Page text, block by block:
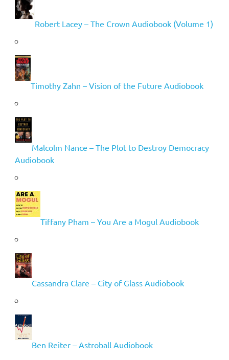
Robert Lacey – The Crown Audiobook (Volume 1)
Timothy Zahn – Vision of the Future Audiobook
Malcolm Nance – The Plot to Destroy Democracy
Audiobook
Tiffany Pham – You Are a Mogul Audiobook
Cassandra Clare – City of Glass Audiobook
Ben Reiter – Astroball Audiobook